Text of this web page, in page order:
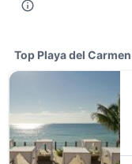
Top Playa del